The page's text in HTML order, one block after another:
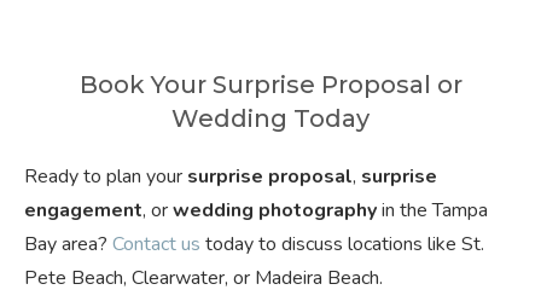
Book Your Surprise Proposal or
Wedding Today
Ready to plan your surprise proposal, surprise
engagement, orwedding photographyin the Tampa
Bay area? Contact us today to discuss locations like St.
Pete Beach, Clearwater, or Madeira Beach.